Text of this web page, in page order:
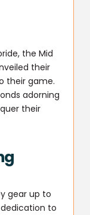
the Mid
their
their game.
adorning
their
gear up to
to